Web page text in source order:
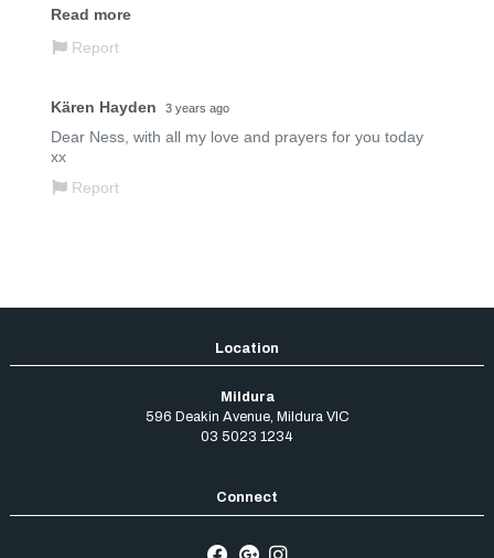
Mildura
596 Deakin Avenue, Mildura VIC
03 5023 1234